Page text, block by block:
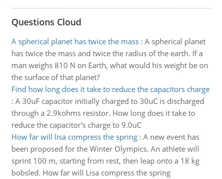
Questions Cloud
A spherical planet has twice the mass: A spherical planet
has twice the mass and twice the radius of the earth. If a
man weighs 810 N on Earth, what would his weight be on
the surface of that planet?
Find how long does it take to reduce the capacitors charge
: A 30uF capacitor initially charged to 30uC is discharged
through a 2.9kohms resistor. How long does it take to
reduce the capacitor's charge to 9.0uC
How far will lisa compress the spring: A new event has
been proposed for the Winter Olympics. An athlete will
sprint 100 m, starting from rest, then leap onto a 18 kg
bobsled. How far will Lisa compress the spring